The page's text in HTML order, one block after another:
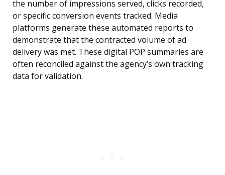
the number of impressions served, clicks recorded,
or specific conversion events tracked. Media
platforms generate these automated reports to
demonstrate that the contracted volume of ad
delivery was met. These digital POP summaries are
often reconciled against the agency’s own tracking
data for validation.